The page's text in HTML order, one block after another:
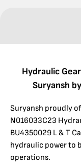
Hydraulic
Suryansh
Suryansh proudly
N016033C23
BU4350029 L & T
hydraulic power to
operations.